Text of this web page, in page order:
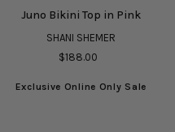
Juno Bikini Top in Pink
SHANI SHEMER
$188.00
Exclusive Online Only Sale